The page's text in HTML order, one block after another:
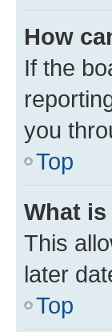
How
If the
you
Top
What
This
later
Top